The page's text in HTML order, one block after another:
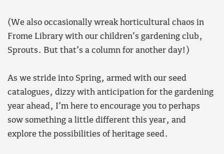
(We also occasionally wreak horticultural chaos in
Frome Library with our children’s gardening club,
Sprouts. But that’s a column for another day!)
As we stride into Spring, armed with our seed
catalogues, dizzy with anticipation for the gardening
year ahead, I’m here to encourage you to perhaps
sow something a little different this year, and
explore the possibilities of heritage seed.